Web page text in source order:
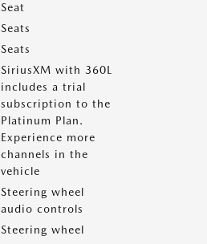
Seat
Seats
Seats
SiriusXM with 360L
includes a trial
subscription to the
Platinum Plan.
Experience more
channels in the
vehicle
Steering wheel
audio controls
Steering wheel